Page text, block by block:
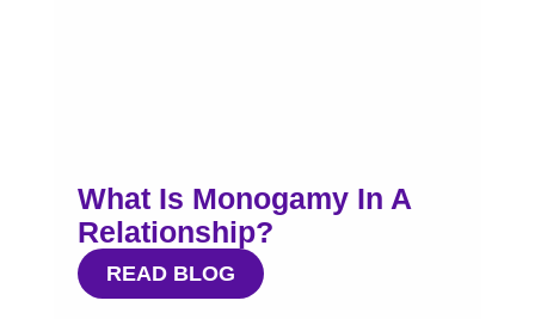
What Is Monogamy In A
Relationship?
READ BLOG